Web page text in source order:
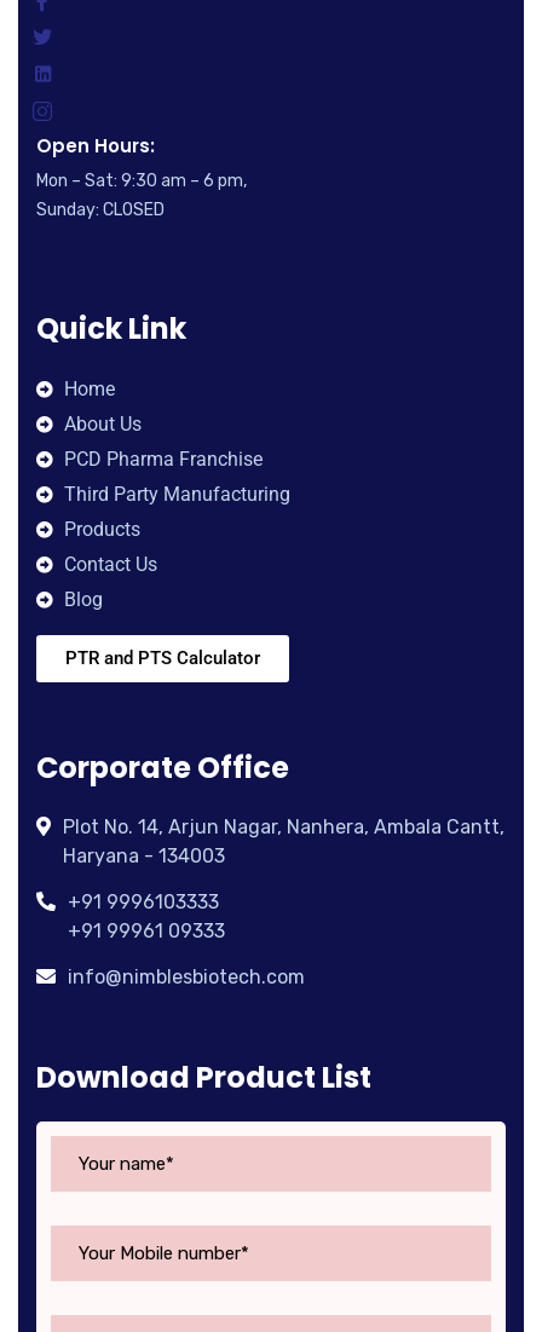
Open Hours:
Mon – Sat: 9:30 am – 6 pm,
Sunday: CLOSED
Quick Link
Home
About Us
PCD Pharma Franchise
Third Party Manufacturing
Products
Contact Us
Blog
PTR and PTS Calculator
Corporate Office
Plot No. 14, Arjun Nagar, Nanhera, Ambala Cantt,
Haryana - 134003
+91 9996103333
+91 99961 09333
info@nimblesbiotech.com
Download Product List